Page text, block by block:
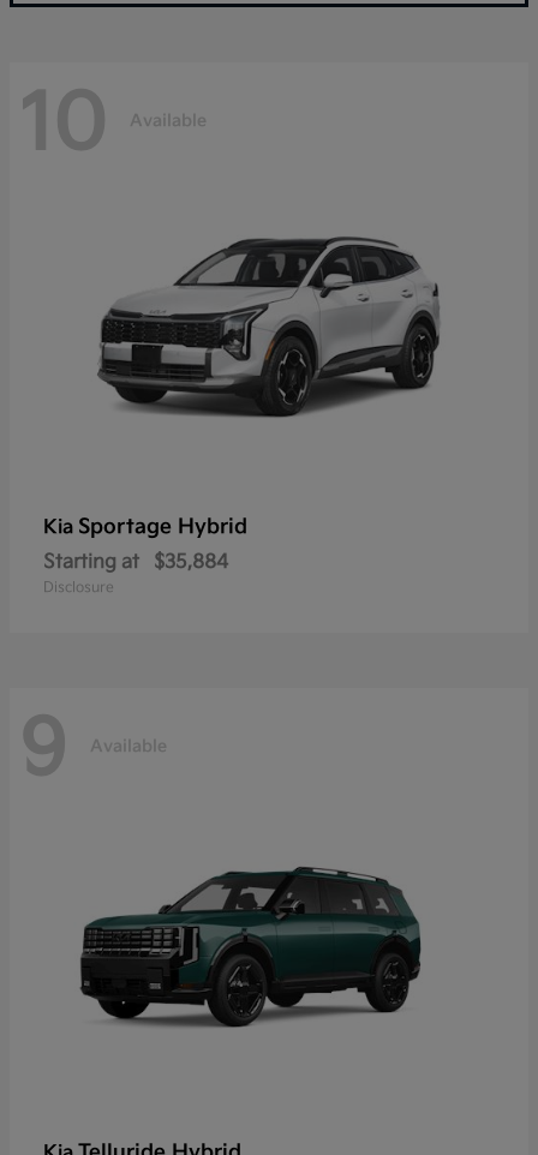
10 Available
Kia Sportage Hybrid
Starting at $35,884
Disclosure
9 Available